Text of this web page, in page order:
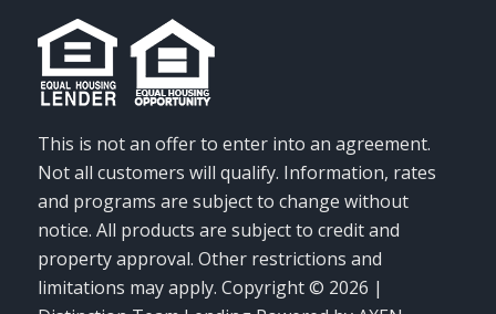
This is not an offer to enter into an agreement.
Not all customers will qualify. Information, rates
and programs are subject to change without
notice. All products are subject to credit and
property approval. Other restrictions and
limitations may apply. Copyright © 2026 |